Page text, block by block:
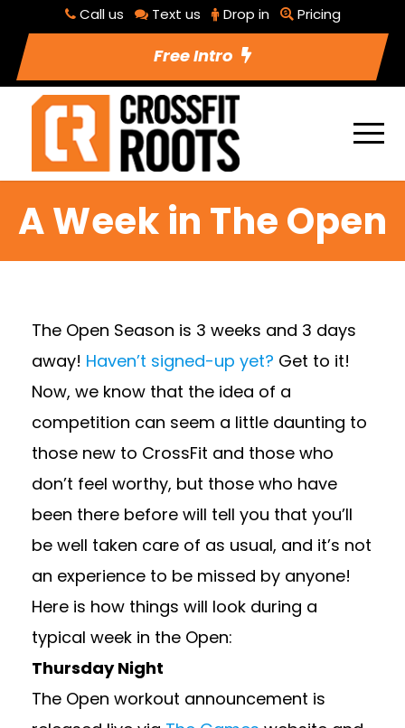
Call us Text us Drop in Pricing
Free Intro
A Week in The Open
The Open Season is 3 weeks and 3 days
away! Haven’t signed-up yet? Get to it!
Now, we know that the idea of a
competition can seem a little daunting to
those new to CrossFit and those who
don’t feel worthy, but those who have
been there before will tell you that you’ll
be well taken care of as usual, and it’s not
an experience to be missed by anyone!
Here is how things will look during a
typical week in the Open:
Thursday Night
The Open workout announcement is